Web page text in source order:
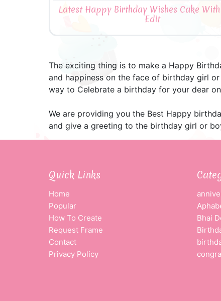
Latest Happy Birthday Wishes Cake
Edit
The exciting thing is to make a Happy
and happiness on the face of birthday girl
way to Celebrate a birthday for your dear
We are providing you the Best Happy
and give a greeting to the birthday girl or
Quick Links
Home
Popular
How To Create
Request Frame
Contact
Privacy Policy
Bhai